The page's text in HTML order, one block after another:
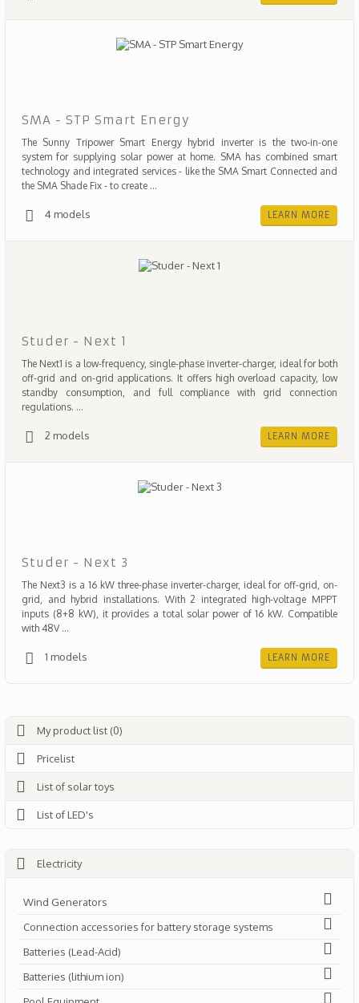
SMA - STP Smart Energy
The Sunny Tripower Smart Energy hybrid inverter is the two-in-one
system for supplying solar power at home. SMA has combined smart
technology and integrated services - like the SMA Smart Connected and
the SMA Shade Fix - to create ...
4 models LEARN MORE
Studer - Next 1
The Next1 is a low-frequency, single-phase inverter-charger, ideal for both
off-grid and on-grid applications. It offers high overload capacity, low
standby consumption, and full compliance with grid connection
regulations. ...
2 models LEARN MORE
Studer - Next 3
The Next3 is a 16 kW three-phase inverter-charger, ideal for off-grid, on-
grid, and hybrid installations. With 2 integrated high-voltage MPPT
inputs (8+8 kW), it provides a total solar power of 16 kW. Compatible
with 48V ...
1 models LEARN MORE
My product list (0)
Pricelist
List of solar toys
List of LED's
Electricity
Wind Generators
Connection accessories for battery storage systems
Batteries (Lead-Acid)
Batteries (lithium ion)